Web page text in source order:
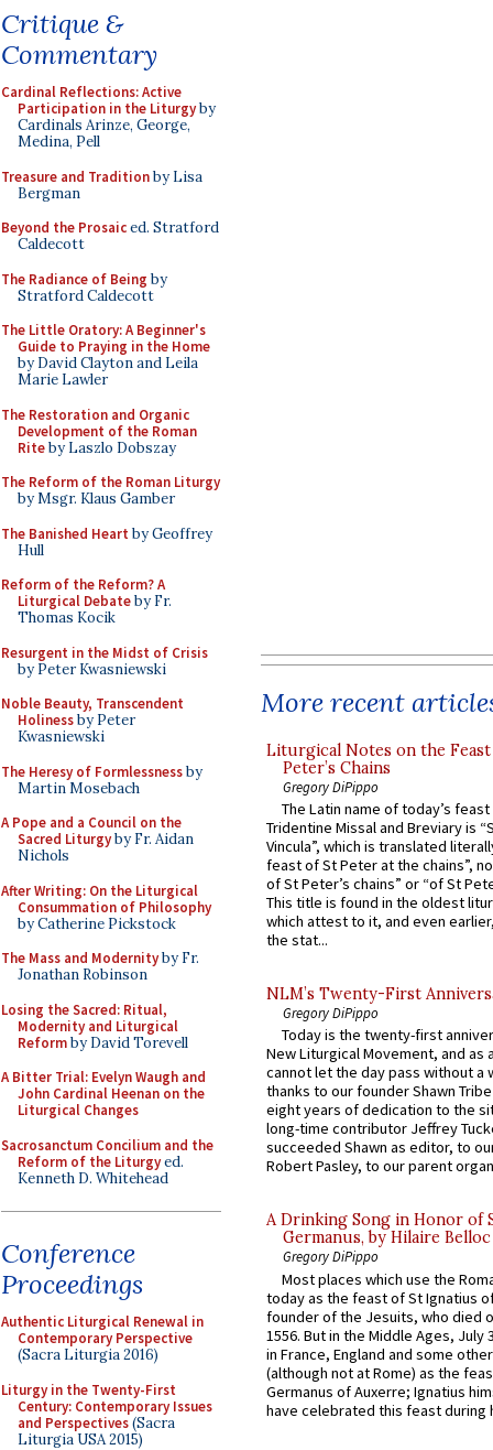
Critique &
Commentary
Cardinal Reflections: Active
Participation in the Liturgyby
Cardinals Arinze, George,
Medina, Pell
Treasure and Traditionby Lisa
Bergman
Beyond the Prosaiced. Stratford
Caldecott
The Radiance of Being by
Stratford Caldecott
The Little Oratory: A Beginner's
Guide to Praying in the Home
by David Clayton and Leila
Marie Lawler
The Restoration and Organic
Development of the Roman
Riteby Laszlo Dobszay
The Reform of the Roman Liturgy
by Msgr. Klaus Gamber
The Banished Heart by Geoffrey
Hull
Reform of the Reform? A
Liturgical Debateby Fr.
Thomas Kocik
Resurgent in the Midst of Crisis
by Peter Kwasniewski
Noble Beauty, Transcendent
Holinessby Peter
Kwasniewski
The Heresy of Formlessnessby
Martin Mosebach
A Pope and a Council on the
Sacred Liturgyby Fr. Aidan
Nichols
After Writing: On the Liturgical
Consummation of Philosophy
by Catherine Pickstock
The Mass and Modernityby Fr.
Jonathan Robinson
Losing the Sacred: Ritual,
Modernity and Liturgical
Reformby David Torevell
A Bitter Trial: Evelyn Waugh and
John Cardinal Heenan on the
Liturgical Changes
Sacrosanctum Concilium and the
Reform of the Liturgyed.
Kenneth D. Whitehead
Conference
Proceedings
Authentic Liturgical Renewal in
Contemporary Perspective
(Sacra Liturgia 2016)
Liturgy in the Twenty-First
Century: Contemporary Issues
and Perspectives(Sacra
Liturgia USA 2015)
More recent
Liturgical Notes on the
Peter’s Chains
Gregory DiPippo
The Latin name of today’s
Tridentine Missal and Breviary is
Vincula”, which is translated
feast of St Peter at the chains”,
of St Peter’s chains” or “of St
This title is found in the oldest
which attest to it, and even
the stat...
NLM’s Twenty-First
Gregory DiPippo
Today is the twenty-first
New Liturgical Movement, and as
cannot let the day pass without a
thanks to our founder Shawn
eight years of dedication to the
long-time contributor Jeffrey
succeeded Shawn as editor, to
Robert Pasley, to our parent
A Drinking Song in Honor of
Germanus, by Hilaire Belloc
Gregory DiPippo
Most places which use the
today as the feast of St Ignatius
founder of the Jesuits, who died
1556. But in the Middle Ages, July
in France, England and some
(although not at Rome) as the
Germanus of Auxerre; Ignatius
have celebrated this feast during